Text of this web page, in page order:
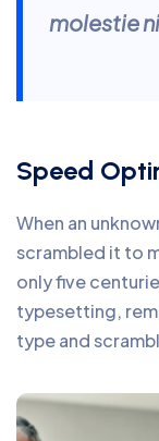
molestie
Speed
When an
scrambled it to
only five
typesetting,
type and